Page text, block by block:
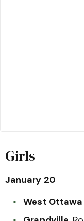
Girls
January 20
West Ottawa